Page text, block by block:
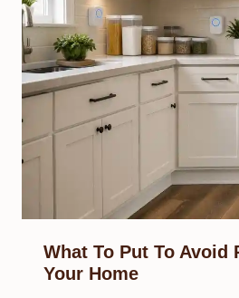
What To Put To Avoid
Your Home